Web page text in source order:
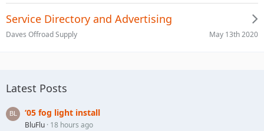
Service Directory and Advertising
Daves Offroad Supply May 13th 2020
Latest Posts
‘05 fog light install
BluFlu 18 hours ago